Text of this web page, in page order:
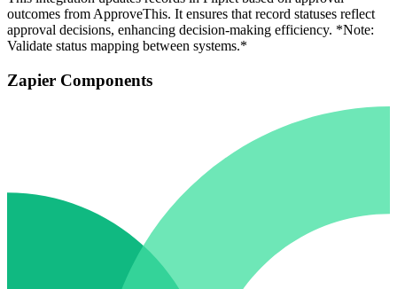
outcomes from ApproveThis. It ensures that record statuses reflect
approval decisions, enhancing decision-making efficiency. *Note:
Validate status mapping between systems.*
Zapier Components